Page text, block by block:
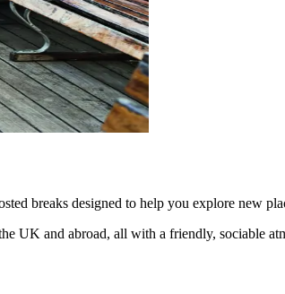
breaks designed to help you explore new
UK and abroad, all with a friendly, sociable